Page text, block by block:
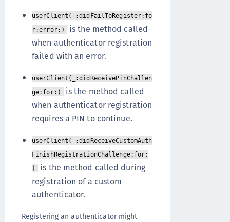
userClient(_:didFailToRegister:fo
r:error:) is the method called
when authenticator registration
failed with an error.
userClient(_:didReceivePinChallen
ge:for:) is the method called
when authenticator registration
requires a PIN to continue.
userClient(_:didReceiveCustomAuth
FinishRegistrationChallenge:for:
)
is the method called during
registration of a custom
authenticator.
Registering an authenticator might